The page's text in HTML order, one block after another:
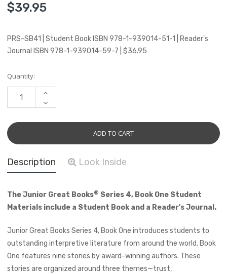
$39.95
PRS-SB41 | Student Book ISBN 978-1-939014-51-1 | Reader's
Journal ISBN 978-1-939014-59-7 | $36.95
Current
Stock:
Quantity:
INCREASE
DECREASE
QUANTITY:
Description Look Inside
The Junior Great Books® Series 4, Book One Student
Materials include a Student Book and a Reader's Journal.
Junior Great Books Series 4, Book One introduces students to
outstanding interpretive literature from around the world. Book
One features nine stories by award-winning authors. These
stories are organized around three themes—trust,